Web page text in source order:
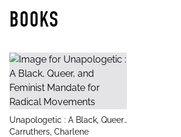
BOOKS
title
Unapologetic : A Black, Queer,
and Feminist Mandate for
author
Carruthers, Charlene